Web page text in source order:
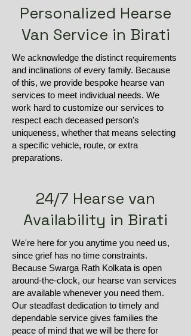
Personalized Hearse
Van Service in Birati
We acknowledge the distinct requirements
and inclinations of every family. Because
of this, we provide bespoke hearse van
services to meet individual needs. We
work hard to customize our services to
respect each deceased person's
uniqueness, whether that means selecting
a specific vehicle, route, or extra
preparations.
24/7 Hearse van
Availability in Birati
We're here for you anytime you need us,
since grief has no time constraints.
Because Swarga Rath Kolkata is open
around-the-clock, our hearse van services
are available whenever you need them.
Our steadfast dedication to timely and
dependable service gives families the
peace of mind that we will be there for